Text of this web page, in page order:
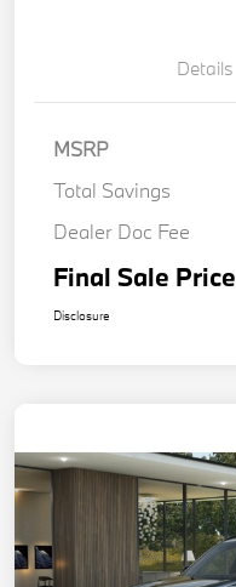
Details
MSRP
Total Savings
Dealer Doc Fee
Final Sale Price
Disclosure